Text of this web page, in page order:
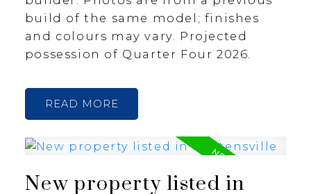
build of the same model; finishes
and colours may vary. Projected
possession of Quarter Four 2026.
READ
New property listed in